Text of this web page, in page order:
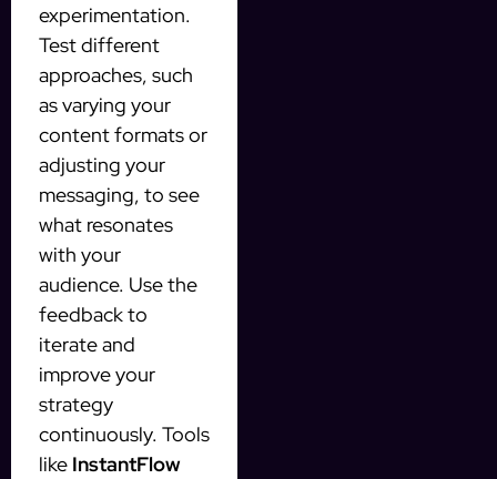
experimentation.
Test different
approaches, such
as varying your
content formats or
adjusting your
messaging, to see
what resonates
with your
audience. Use the
feedback to
iterate and
improve your
strategy
continuously. Tools
like InstantFlow